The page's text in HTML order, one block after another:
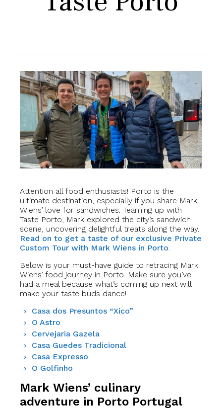
Attention all food enthusiasts! Porto is the
ultimate destination, especially if you share Mark
Wiens’ love for sandwiches. Teaming up with
Taste Porto, Mark explored the city’s sandwich
scene, uncovering delightful treats along the way.
Read on to get a taste of our exclusive Private
Custom Tour with Mark Wiens in Porto
Below is your must-have guide to retracing Mark
Wiens’ food journey in Porto. Make sure you’ve
had a meal because what’s coming up next will
make your taste buds dance!
Casa dos Presuntos “Xico”
O Astro
Cervejaria Gazela
Casa Guedes Tradicional
Casa Expresso
O Golfinho
Mark Wiens’ culinary
adventure in Porto Portugal